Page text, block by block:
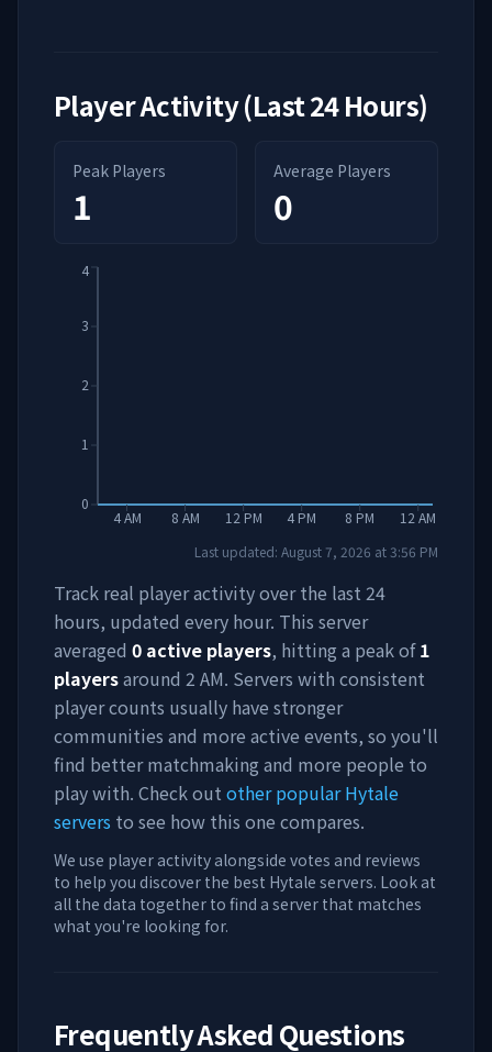
Player Activity (Last 24 Hours)
Peak Players
1
Average Players
0
4 AM 8 AM 12 PM 4 PM 8 PM 12 AM
0
1
2
3
4
Last updated: August 7, 2026 at3:56 PM
Track real player activity over the last 24
hours, updated every hour. This server
averaged 0 active players, hitting a peak of 1
playersaround 2 AM. Servers with consistent
player counts usually have stronger
communities and more active events, so you'll
find better matchmaking and more people to
play with. Check out other popular Hytale
servers to see how this one compares.
We use player activity alongside votes and reviews
to help you discover the best Hytale servers. Look at
all the data together to find a server that matches
what you're looking for.
Frequently Asked Questions